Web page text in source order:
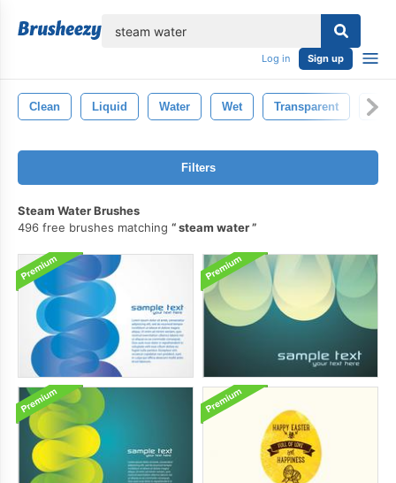
Log in Sign up
Clean Liquid Water Wet Transparent Blue
Filters
Steam Water Brushes
496 free brushes matching
steam water